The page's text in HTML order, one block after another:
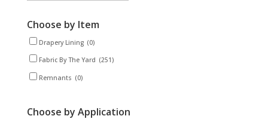
Choose by Item
Drapery Lining (0)
Fabric By The Yard (251)
Remnants (0)
Choose by Application